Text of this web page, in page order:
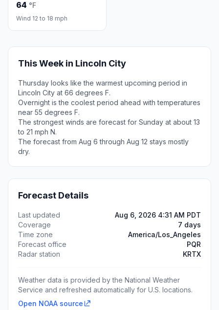
64 °F
Wind 12 to 18 mph
This Week in Lincoln City
Thursday looks like the warmest upcoming period in
Lincoln City at 66 degrees F.
Overnight is the coolest period ahead with temperatures
near 55 degrees F.
The strongest winds are forecast for Sunday at about 13
to 21 mph N.
The forecast from Aug 6 through Aug 12 stays mostly
dry.
Forecast Details
Last updated
Aug 6, 2026 4:31 AM PDT
Coverage
7 days
Time zone
America/Los_Angeles
Forecast office
PQR
Radar station
KRTX
Weather data is provided by the National Weather
Service and refreshed automatically for U.S. locations.
Open NOAA source